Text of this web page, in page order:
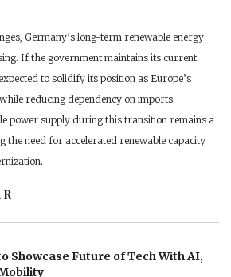
Germany’s long-term renewable energy
If the government maintains its current
to solidify its position as Europe’s
reducing dependency on imports.
power supply during this transition remains a
the need for accelerated renewable capacity
Showcase Future of Tech With AI,